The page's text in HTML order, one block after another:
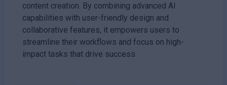
content creation. By combining advanced AI
capabilities with user-friendly design and
collaborative features, it empowers users to
streamline their workflows and focus on high-
impact tasks that drive success.